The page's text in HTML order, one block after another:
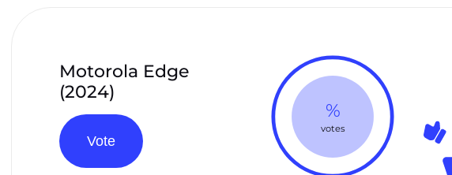
Motorola Edge
(2024)
Vote
%
votes